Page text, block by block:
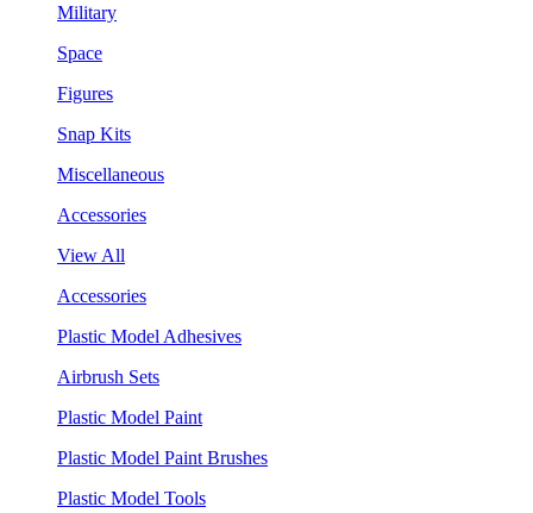
Military
Space
Figures
Snap Kits
Miscellaneous
Accessories
View All
Accessories
Plastic Model Adhesives
Airbrush Sets
Plastic Model Paint
Plastic Model Paint Brushes
Plastic Model Tools